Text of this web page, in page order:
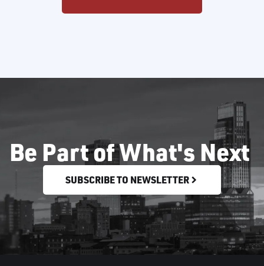
Be Part of What's Next
SUBSCRIBE TO NEWSLETTER